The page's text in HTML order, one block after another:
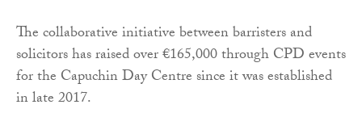
The collaborative initiative between barristers and
solicitors has raised over €165,000 through CPD events
for the Capuchin Day Centre since it was established
in late 2017.